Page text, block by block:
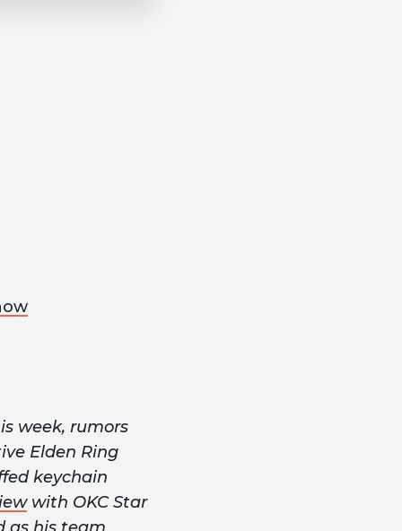
week, rumors
Elden Ring
keychain
with OKC Star